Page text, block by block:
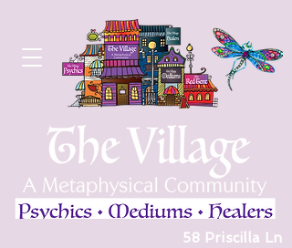
58 Priscilla Ln